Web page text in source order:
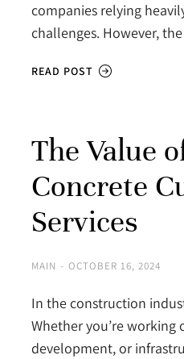
companies relying
challenges. However,
READ POST
The Value
Concrete
Services
MAIN OCTOBER 16, 2024
In the construction
Whether you’re
development, or